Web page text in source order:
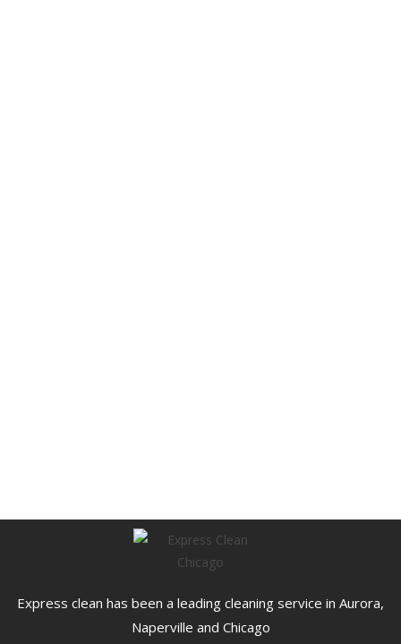
Express clean has been a leading cleaning service in Aurora,
Naperville and Chicago